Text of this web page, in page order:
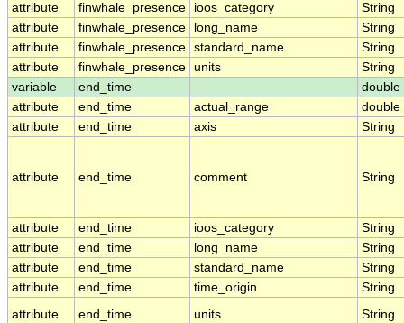
attribute finwhale_presence ioos_category
String
attribute
finwhale_presence long_name
String
attribute
finwhale_presence standard_name
String
attribute
finwhale_presence units
String
variable
end_time
double
attribute
end_time actual_range
double
attribute
end_time axis String
attribute end_time comment String
attribute end_time ioos_category
String
attribute
end_time long_name
String
attribute
end_time standard_name
String
attribute
end_time time_origin
String
attribute
end_time units String